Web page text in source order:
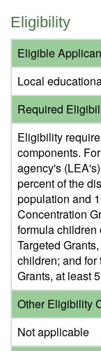
Eligibility
Eligible
Local
Required
Eligibility
components.
agency's
percent of the
population and
Concentration
formula children
Targeted
children; and
Grants, at least
Other Eligibility
Not applicable